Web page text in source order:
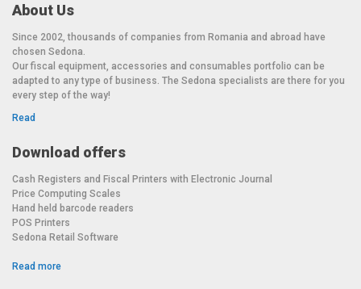
About Us
Since 2002, thousands of companies from Romania and abroad have
chosen Sedona.
Our fiscal equipment, accessories and consumables portfolio can be
adapted to any type of business. The Sedona specialists are there for you
every step of the way!
Read
Download offers
Cash Registers and Fiscal Printers with Electronic Journal
Price Computing Scales
Hand held barcode readers
POS Printers
Sedona Retail Software
Read more